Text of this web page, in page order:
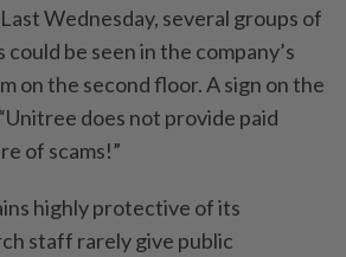
Wednesday, several groups of
be seen in the company’s
on the second floor. A sign on the
does not provide paid
of scams!”
highly protective of its
staff rarely give public